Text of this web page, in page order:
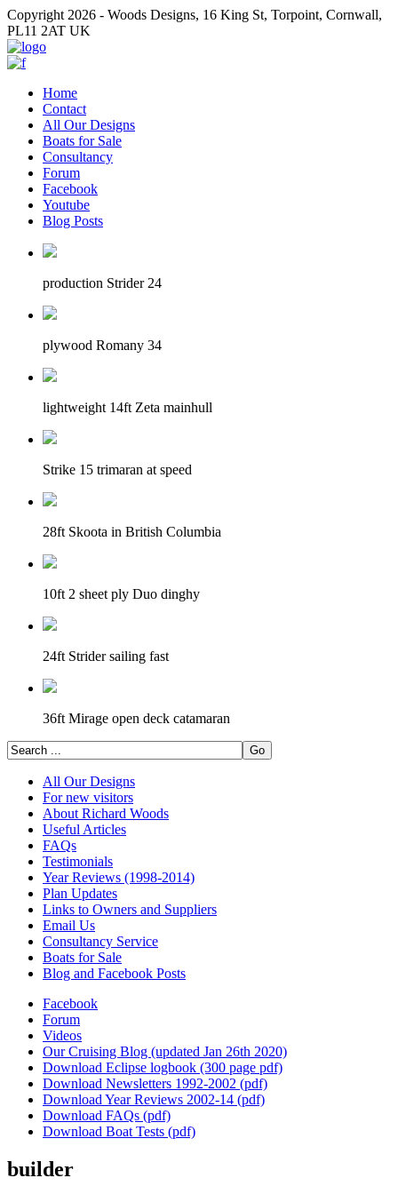
Copyright 2026 - Woods Designs, 16 King St, Torpoint, Cornwall,
PL11 2AT UK
Home
Contact
All Our Designs
Boats for Sale
Consultancy
Forum
Facebook
Youtube
Blog Posts
production Strider 24
plywood Romany 34
lightweight 14ft Zeta mainhull
Strike 15 trimaran at speed
28ft Skoota in British Columbia
10ft 2 sheet ply Duo dinghy
24ft Strider sailing fast
36ft Mirage open deck catamaran
All Our Designs
For new visitors
About Richard Woods
Useful Articles
FAQs
Testimonials
Year Reviews (1998-2014)
Plan Updates
Links to Owners and Suppliers
Email Us
Consultancy Service
Boats for Sale
Blog and Facebook Posts
Facebook
Forum
Videos
Our Cruising Blog (updated Jan 26th 2020)
Download Eclipse logbook (300 page pdf)
Download Newsletters 1992-2002 (pdf)
Download Year Reviews 2002-14 (pdf)
Download FAQs (pdf)
Download Boat Tests (pdf)
builder